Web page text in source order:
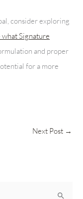
consider exploring
what Signature
and proper
for a more
Next Post →